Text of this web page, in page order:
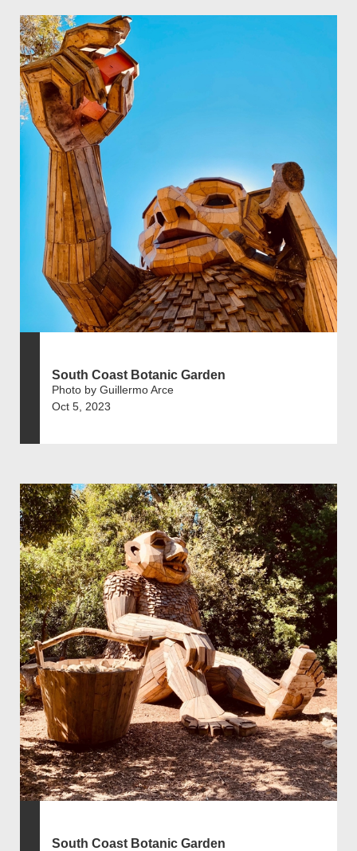
South Coast Botanic Garden
Photo by Guillermo Arce
Oct 5, 2023
South Coast Botanic Garden